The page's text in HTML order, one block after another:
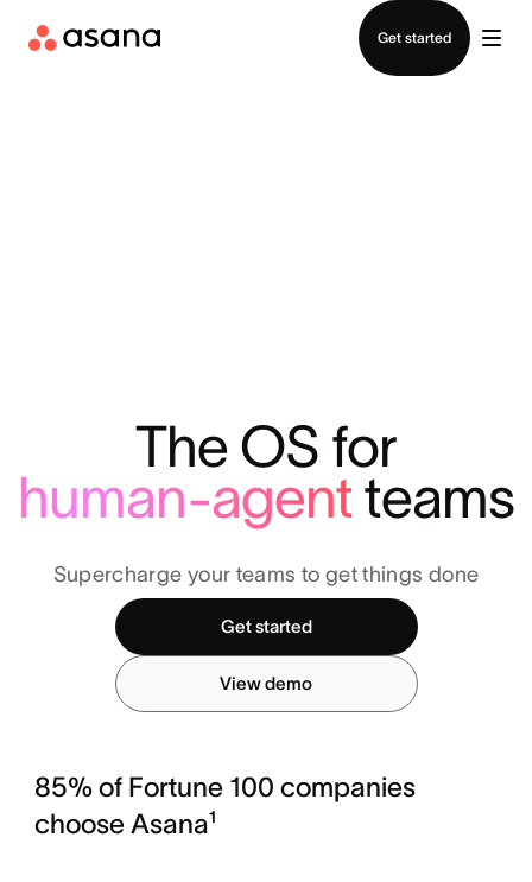
Get started
The OS for
human-agentteams
Supercharge your teams to get things done
Get started
View demo
85% of Fortune 100 companies
choose Asana¹